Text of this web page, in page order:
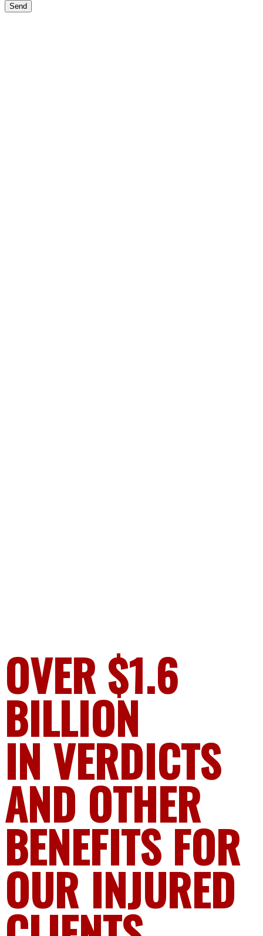
OVER $1.6
BILLION
IN VERDICTS
AND OTHER
BENEFITS FOR
OUR INJURED